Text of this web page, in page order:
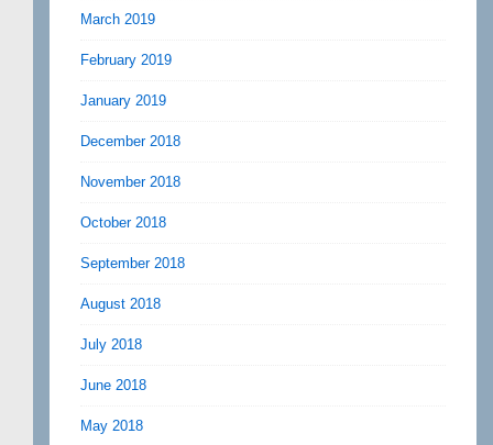
March 2019
February 2019
January 2019
December 2018
November 2018
October 2018
September 2018
August 2018
July 2018
June 2018
May 2018